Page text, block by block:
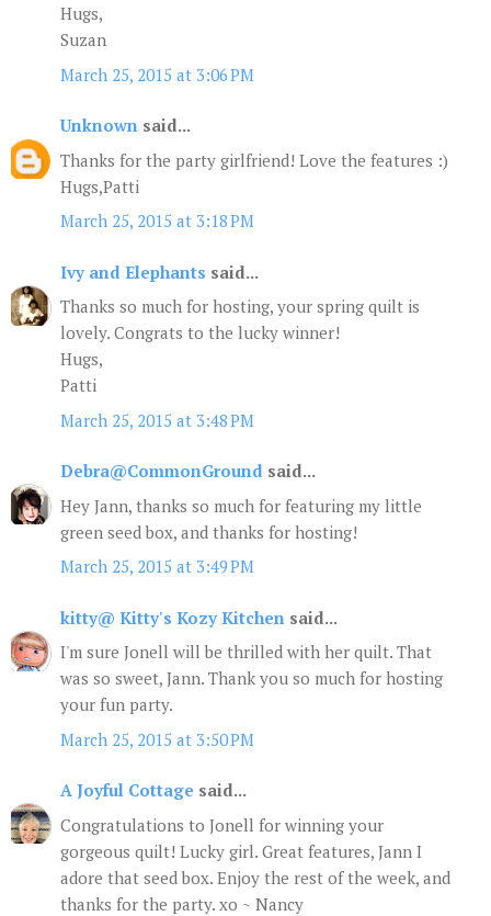
Hugs,
Suzan
March 25, 2015 at 3:06 PM
Unknown said...
Thanks for the party girlfriend! Love the features :)
Hugs,Patti
March 25, 2015 at 3:18 PM
Ivy and Elephants said...
Thanks so much for hosting, your spring quilt is
lovely. Congrats to the lucky winner!
Hugs,
Patti
March 25, 2015 at 3:48 PM
Debra@CommonGround said...
Hey Jann, thanks so much for featuring my little
green seed box, and thanks for hosting!
March 25, 2015 at 3:49 PM
kitty@ Kitty's Kozy Kitchen said...
I'm sure Jonell will be thrilled with her quilt. That
was so sweet, Jann. Thank you so much for hosting
your fun party.
March 25, 2015 at 3:50 PM
A Joyful Cottage said...
Congratulations to Jonell for winning your
gorgeous quilt! Lucky girl. Great features, Jann I
adore that seed box. Enjoy the rest of the week, and
thanks for the party. xo ~ Nancy